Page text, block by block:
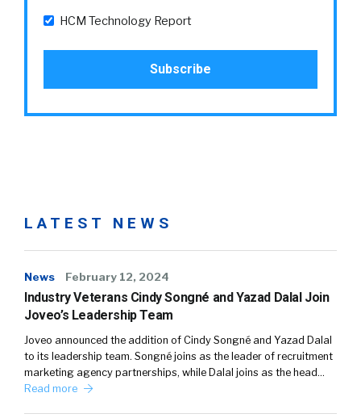
HCM Technology Report
LATEST NEWS
News February 12, 2024
Industry Veterans Cindy Songné and Yazad Dalal Join
Joveo’s Leadership Team
Joveo announced the addition of Cindy Songné and Yazad Dalal
to its leadership team. Songné joins as the leader of recruitment
marketing agency partnerships, while Dalal joins as the head…
Read more